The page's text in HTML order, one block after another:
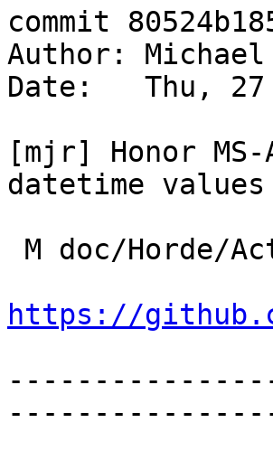
commit
Author:
Date:   Thu, 27
[mjr] Honor
datetime
https://